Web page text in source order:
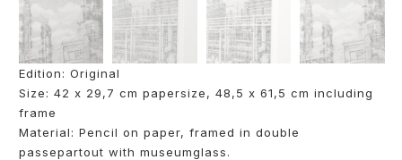
Edition: Original
Size: 42 x 29,7 cm papersize, 48,5 x 61,5 cm including
frame
Material: Pencil on paper, framed in double
passepartout with museumglass.